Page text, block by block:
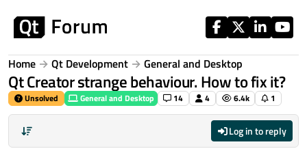
Home Qt Development General and Desktop
Qt Creator strange behaviour. How to fix it?
Unsolved General and Desktop 14 4 6.4k 1
Log in to reply